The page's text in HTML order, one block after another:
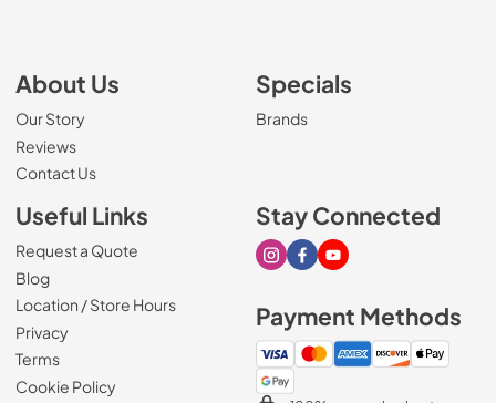
About Us
Our Story
Reviews
Contact Us
Specials
Brands
Useful Links
Request a Quote
Blog
Location / Store Hours
Privacy
Terms
Cookie Policy
Stay Connected
Visit our Instagram page
Visit our Facebook page
Visit our Youtube page
Payment Methods